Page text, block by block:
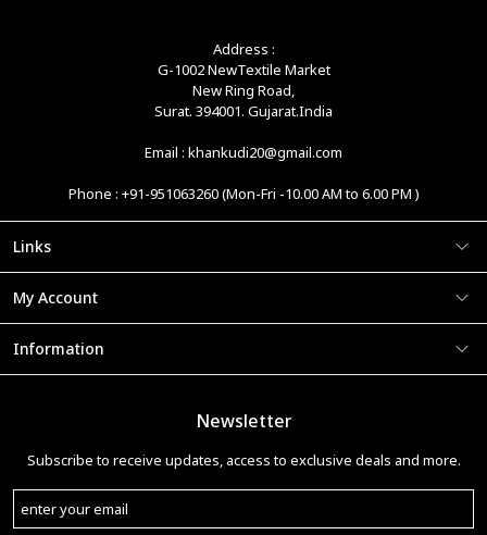
Address :
G-1002 NewTextile Market
New Ring Road,
Surat. 394001. Gujarat.India
Email : khankudi20@gmail.com
Phone : +91-951063260 (Mon-Fri -10.00 AM to 6.00 PM )
Links
My Account
Information
Newsletter
Subscribe to receive updates, access to exclusive deals and more.